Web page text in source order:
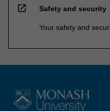
open_in_new Safety and security
Your safety and